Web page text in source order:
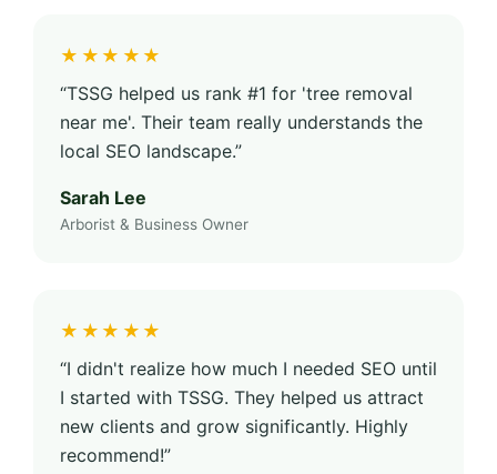
★★★★★
“TSSG helped us rank #1 for 'tree removal
near me'. Their team really understands the
local SEO landscape.”
Sarah Lee
Arborist & Business Owner
★★★★★
“I didn't realize how much I needed SEO until
I started with TSSG. They helped us attract
new clients and grow significantly. Highly
recommend!”